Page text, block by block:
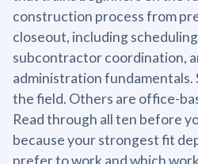
construction process from
closeout, including
subcontractor coordination,
administration fundamentals.
the field. Others are office-
Read through all ten before
because your strongest fit
prefer to work and which